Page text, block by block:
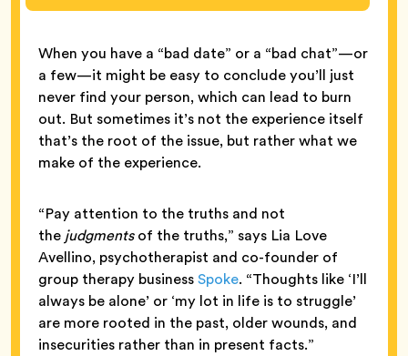
When you have a “bad date” or a “bad chat”—or
a few—it might be easy to conclude you’ll just
never find your person, which can lead to burn
out. But sometimes it’s not the experience itself
that’s the root of the issue, but rather what we
make of the experience.
“Pay attention to the truths and not
the judgmentsof the truths,” says Lia Love
Avellino, psychotherapist and co-founder of
group therapy businessSpoke. “Thoughts like ‘I’ll
always be alone’ or ‘my lot in life is to struggle’
are more rooted in the past, older wounds, and
insecurities rather than in present facts.”